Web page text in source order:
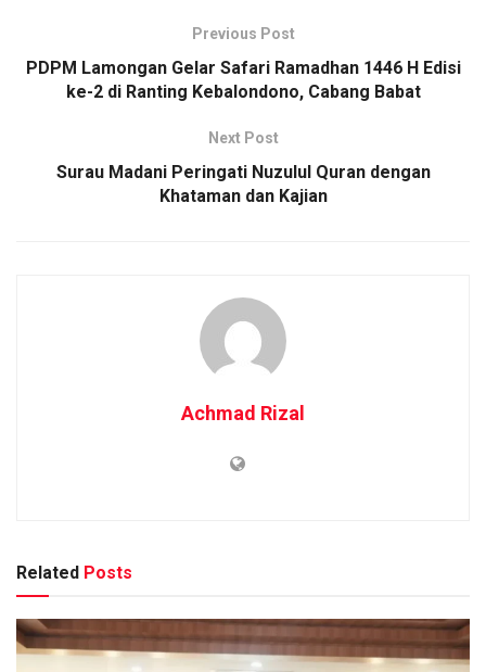
Previous Post
PDPM Lamongan Gelar Safari Ramadhan 1446 H Edisi
ke-2 di Ranting Kebalondono, Cabang Babat
Next Post
Surau Madani Peringati Nuzulul Quran dengan
Khataman dan Kajian
Achmad Rizal
Related Posts